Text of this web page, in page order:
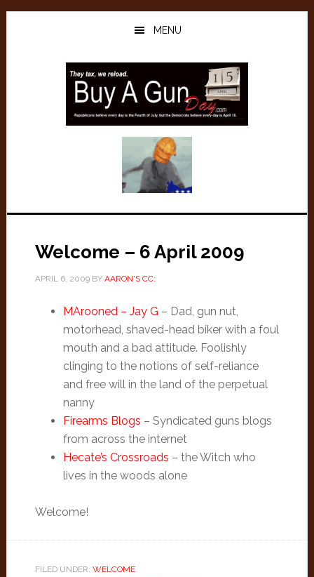
Skip
Skip
MENU
Welcome – 6 April 2009
APRIL 6, 2009BY AARON'S CC:
MArooned – Jay G – Dad, gun nut,
motorhead, shaved-head biker with a foul
mouth and a bad attitude. Foolishly
clinging to the notions of self-reliance
and free will in the land of the perpetual
nanny
Firearms Blogs – Syndicated guns blogs
from across the internet
Hecate’s Crossroads – the Witch who
lives in the woods alone
Welcome!
FILED UNDER: WELCOME